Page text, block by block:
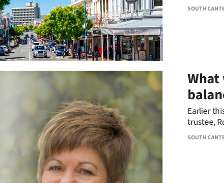
SOUTH
SOUTH
Earlier
trustee,